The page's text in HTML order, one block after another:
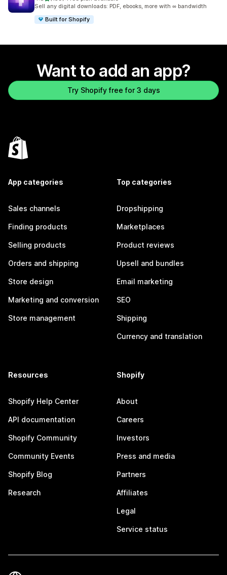
159 total reviews
Sell any digital downloads: PDF, ebooks, more with ∞ bandwidth
Built for Shopify
Want to add an app?
Try Shopify free for 3 days
App categories
Sales channels
Finding products
Selling products
Orders and shipping
Store design
Marketing and conversion
Store management
Top categories
Dropshipping
Marketplaces
Product reviews
Upsell and bundles
Email marketing
SEO
Shipping
Currency and translation
Resources
Shopify Help Center
API documentation
Shopify Community
Community Events
Shopify Blog
Research
Shopify
About
Careers
Investors
Press and media
Partners
Affiliates
Legal
Service status